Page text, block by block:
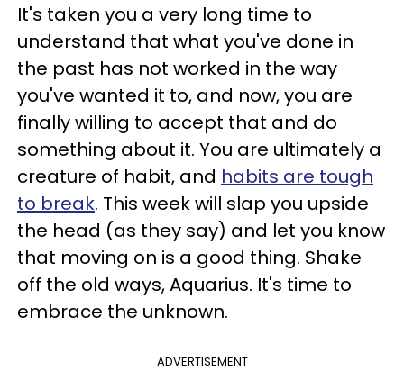
It's taken you a very long time to
understand that what you've done in
the past has not worked in the way
you've wanted it to, and now, you are
finally willing to accept that and do
something about it. You are ultimately a
creature of habit, and habits are tough
to break. This week will slap you upside
the head (as they say) and let you know
that moving on is a good thing. Shake
off the old ways, Aquarius. It's time to
embrace the unknown.
ADVERTISEMENT